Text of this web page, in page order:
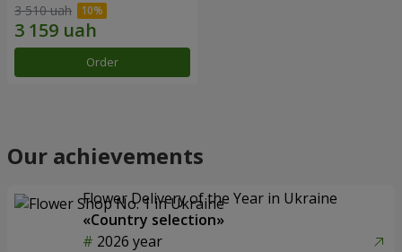
3 510 uah
Order
Our achievements
Flower Delivery of the Year in Ukraine
«Country selection»
2026 year